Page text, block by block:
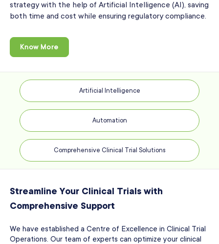
strategy with the help of Artificial Intelligence (AI), saving
both time and cost while ensuring regulatory compliance.
Know More
Artificial Intelligence
Automation
Comprehensive Clinical Trial Solutions
Streamline Your Clinical Trials with
Comprehensive Support
We have established a Centre of Excellence in Clinical Trial
Operations. Our team of experts can optimize your clinical